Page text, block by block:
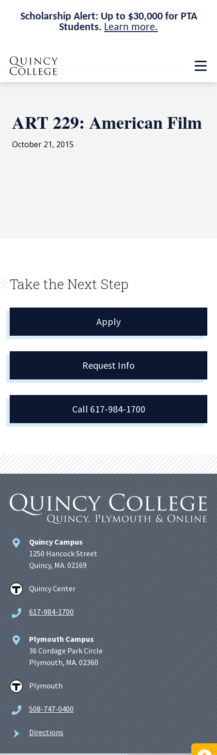
Scholarship Alert: Up to $30,000 for PTA
Students. Learn more.
Skip
main
site
navigation
Skip
main
content
Quincy College Home
ART 229: American Film
October 21, 2015
Take the Next Step
Apply
Request Info
Call 617-984-1700
Quincy Campus
1250 Hancock Street
Quincy, MA. 02169
Quincy Center
617-984-1700
Plymouth Campus
36 Cordage Park Circle
Plymouth, MA. 02360
Plymouth
508-747-0400
Directions